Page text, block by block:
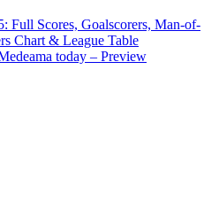
Full Scores, Goalscorers, Man-of-
Chart & League Table
today – Preview